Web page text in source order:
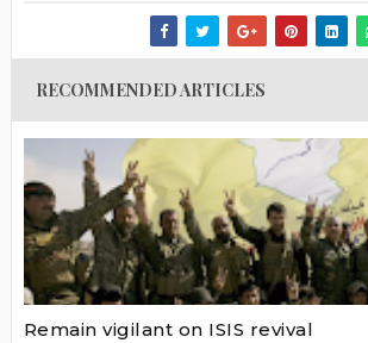
RECOMMENDED ARTICLES
Remain vigilant on ISIS revival